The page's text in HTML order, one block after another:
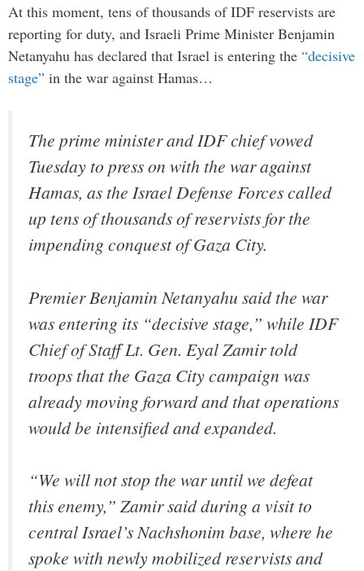
At this moment, tens of thousands of IDF reservists are
reporting for duty, and Israeli Prime Minister Benjamin
Netanyahu has declared that Israel is entering the “decisive
stage” in the war against Hamas…
The prime minister and IDF chief vowed
Tuesday to press on with the war against
Hamas, as the Israel Defense Forces called
up tens of thousands of reservists for the
impending conquest of Gaza City.
Premier Benjamin Netanyahu said the war
was entering its “decisive stage,” while IDF
Chief of Staff Lt. Gen. Eyal Zamir told
troops that the Gaza City campaign was
already moving forward and that operations
would be intensified and expanded.
“We will not stop the war until we defeat
this enemy,” Zamir said during a visit to
central Israel’s Nachshonim base, where he
spoke with newly mobilized reservists and